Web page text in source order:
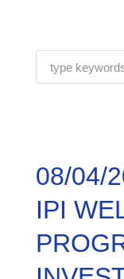
08/04/
IPI